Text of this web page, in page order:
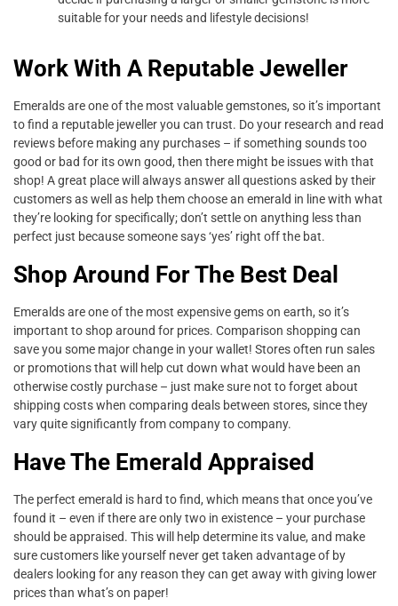
suitable for your needs and lifestyle decisions!
Work With A Reputable Jeweller
Emeralds are one of the most valuable gemstones, so it’s important
to find a reputable jeweller you can trust. Do your research and read
reviews before making any purchases – if something sounds too
good or bad for its own good, then there might be issues with that
shop! A great place will always answer all questions asked by their
customers as well as help them choose an emerald in line with what
they’re looking for specifically; don’t settle on anything less than
perfect just because someone says ‘yes’ right off the bat.
Shop Around For The Best Deal
Emeralds are one of the most expensive gems on earth, so it’s
important to shop around for prices. Comparison shopping can
save you some major change in your wallet! Stores often run sales
or promotions that will help cut down what would have been an
otherwise costly purchase – just make sure not to forget about
shipping costs when comparing deals between stores, since they
vary quite significantly from company to company.
Have The Emerald Appraised
The perfect emerald is hard to find, which means that once you’ve
found it – even if there are only two in existence – your purchase
should be appraised. This will help determine its value, and make
sure customers like yourself never get taken advantage of by
dealers looking for any reason they can get away with giving lower
prices than what’s on paper!